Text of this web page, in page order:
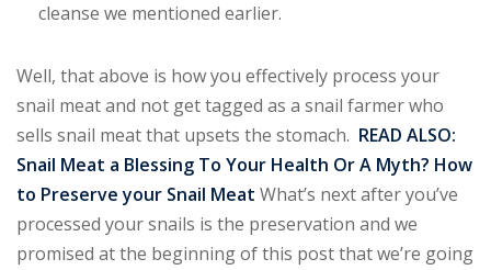
cleanse we mentioned earlier.
Well, that above is how you effectively process your
snail meat and not get tagged as a snail farmer who
sells snail meat that upsets the stomach. READ ALSO:
Snail Meat a Blessing To Your Health Or A Myth? How
to Preserve your Snail Meat What’s next after you’ve
processed your snails is the preservation and we
promised at the beginning of this post that we’re going